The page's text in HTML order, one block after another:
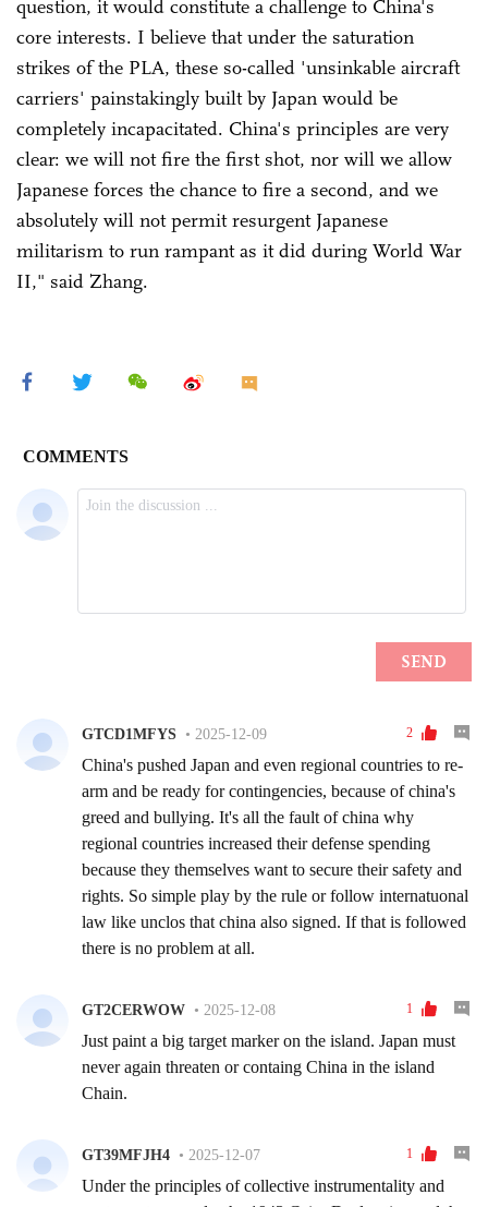
question, it would constitute a challenge to China's
core interests. I believe that under the saturation
strikes of the PLA, these so-called 'unsinkable aircraft
carriers' painstakingly built by Japan would be
completely incapacitated. China's principles are very
clear: we will not fire the first shot, nor will we allow
Japanese forces the chance to fire a second, and we
absolutely will not permit resurgent Japanese
militarism to run rampant as it did during World War
II," said Zhang.